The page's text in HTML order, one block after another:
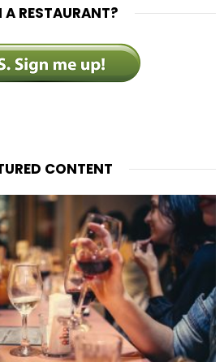
A RESTAURANT?
CONTENT